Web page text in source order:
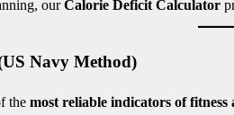
ourCalorie Deficit Calculator
Navy Method)
the most reliable indicators of fitness